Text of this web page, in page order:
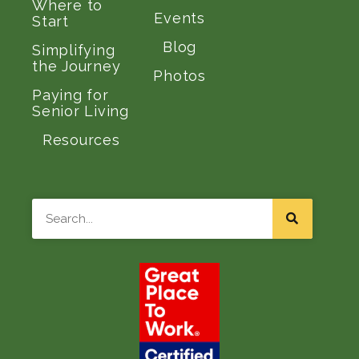
Where to
Start
Simplifying
the Journey
Paying for
Senior Living
Resources
Events
Blog
Photos